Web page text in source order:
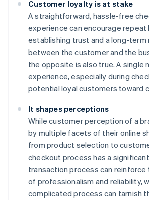
Customer loyalty is at stake
A straightforward, hassle-free
experience can encourage repeat
establishing trust and a long-term
between the customer and the
the opposite is also true. A single
experience, especially during
potential loyal customers toward
It shapes perceptions
While customer perception of a
by multiple facets of their online
from product selection to
checkout process has a
transaction process can
of professionalism and reliability,
complicated process can tarnish